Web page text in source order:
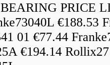
PRICE
€188.53
01 €77.44
€194.14